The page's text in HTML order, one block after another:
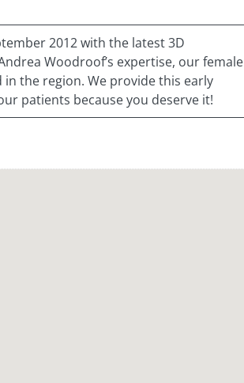
2012 with the latest 3D
Woodroof’s expertise, our female
the region. We provide this early
patients because you deserve it!